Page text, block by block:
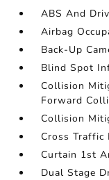
ABS And
Airbag
Back-Up
Blind Spot
Collision
Forward
Collision
Cross Traffic
Curtain 1st
Dual Stage